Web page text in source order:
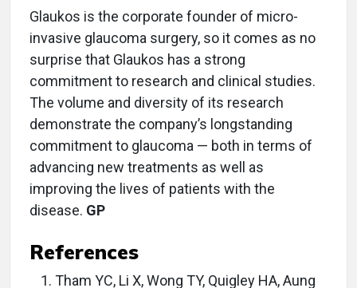
Glaukos is the corporate founder of micro-
invasive glaucoma surgery, so it comes as no
surprise that Glaukos has a strong
commitment to research and clinical studies.
The volume and diversity of its research
demonstrate the company’s longstanding
commitment to glaucoma — both in terms of
advancing new treatments as well as
improving the lives of patients with the
disease. GP
References
Tham YC, Li X, Wong TY, Quigley HA, Aung